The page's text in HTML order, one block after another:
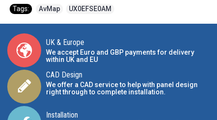
Tags: AvMap UX0EFSE0AM
UK & Europe
We accept Euro and GBP payments for delivery
within UK and EU
CAD Design
We offer a CAD service to help with panel design
right through to complete installation.
Installation